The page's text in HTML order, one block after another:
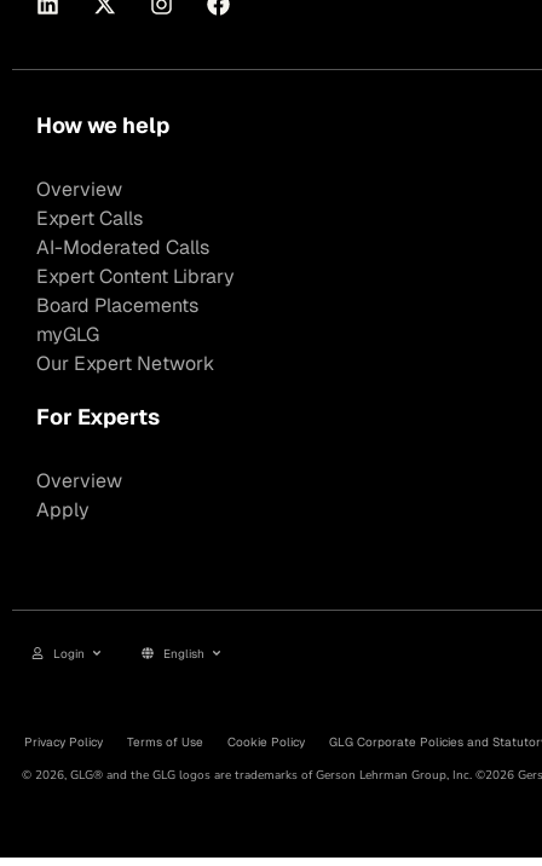
How we help
Overview
Expert Calls
AI-Moderated Calls
Expert Content Library
Board Placements
myGLG
Our Expert Network
For Experts
Overview
Apply
Login English
Privacy Policy Terms of Use Cookie Policy GLG Corporate Policies and
© 2026, GLG® and the GLG logos are trademarks of Gerson Lehrman Group, Inc. ©2026